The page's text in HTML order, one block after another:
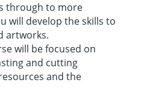
through to more
will develop the skills to
artworks.
will be focused on
and cutting
and the